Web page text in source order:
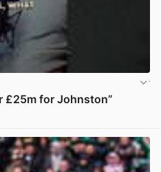
£25m for Johnston”